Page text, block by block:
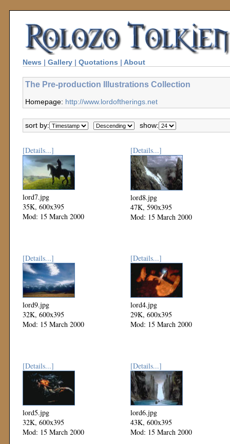
News | Gallery | Quotations | About
The Pre-production Illustrations Collection
Homepage: http://www.lordoftherings.net
sort by: show:
[Details...]
lord7.jpg
35K, 600x395
Mod: 15 March 2000
[Details...]
lord8.jpg
47K, 590x395
Mod: 15 March 2000
[Details...]
lord9.jpg
32K, 600x395
Mod: 15 March 2000
[Details...]
lord4.jpg
29K, 600x395
Mod: 15 March 2000
[Details...]
lord5.jpg
32K, 600x395
Mod: 15 March 2000
[Details...]
lord6.jpg
43K, 600x395
Mod: 15 March 2000